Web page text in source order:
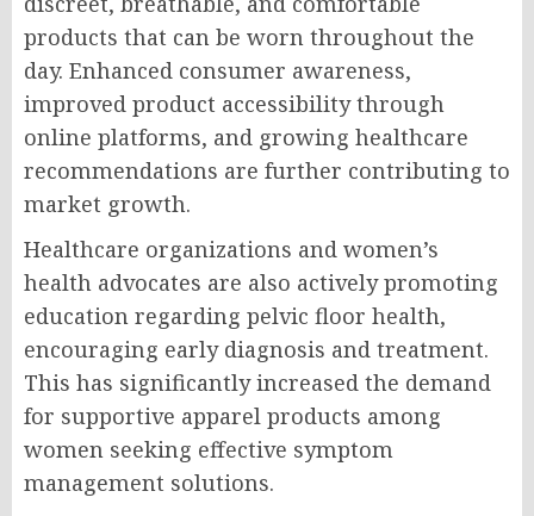
products that can be worn throughout the
day. Enhanced consumer awareness,
improved product accessibility through
online platforms, and growing healthcare
recommendations are further contributing to
market growth.
Healthcare organizations and women’s
health advocates are also actively promoting
education regarding pelvic floor health,
encouraging early diagnosis and treatment.
This has significantly increased the demand
for supportive apparel products among
women seeking effective symptom
management solutions.